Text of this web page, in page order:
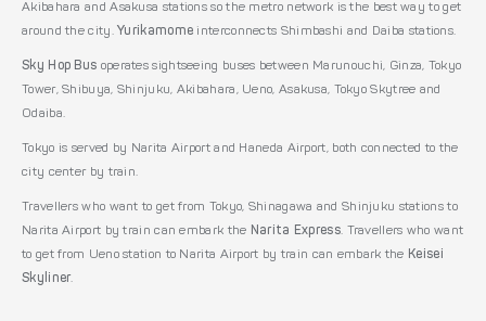
Akibahara and Asakusa stations so the metro network is the best way to get
around the city.Yurikamome interconnects Shimbashi and Daiba stations.
Sky Hop Bus operates sightseeing buses between Marunouchi, Ginza, Tokyo
Tower, Shibuya, Shinjuku, Akibahara, Ueno, Asakusa, Tokyo Skytree and
Odaiba.
Tokyo is served by Narita Airport and Haneda Airport, both connected to the
city center by train.
Travellers who want to get from Tokyo, Shinagawa and Shinjuku stations to
Narita Airport by train can embark the Narita Express. Travellers who want
to get from Ueno station to Narita Airport by train can embark the Keisei
Skyliner.